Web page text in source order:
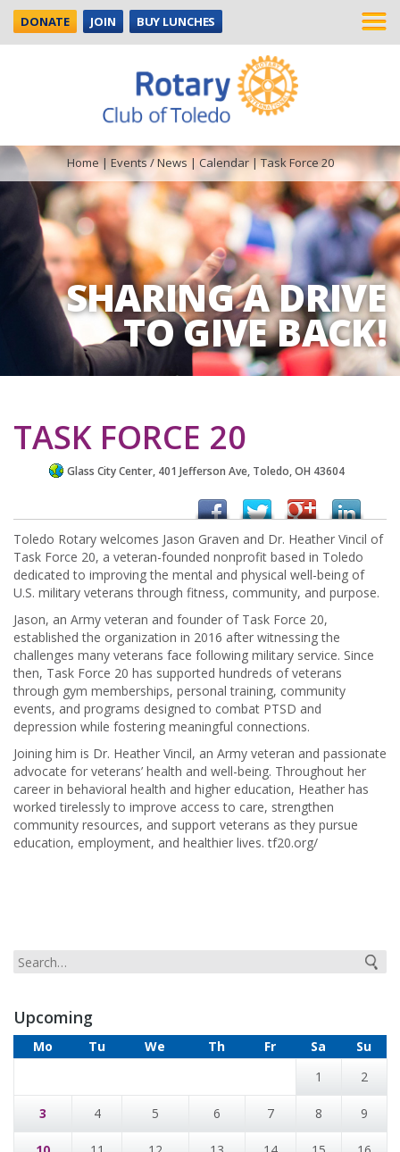
DONATE JOIN BUY LUNCHES
SHARING A DRIVE
TO GIVE BACK!
Home| Events / News| Calendar|Task Force 20
TASK FORCE 20
Glass City Center, 401 Jefferson Ave, Toledo, OH 43604
Toledo Rotary welcomes Jason Graven and Dr. Heather Vincil of
Task Force 20, a veteran-founded nonprofit based in Toledo
dedicated to improving the mental and physical well-being of
U.S. military veterans through fitness, community, and purpose.
Jason, an Army veteran and founder of Task Force 20,
established the organization in 2016 after witnessing the
challenges many veterans face following military service. Since
then, Task Force 20 has supported hundreds of veterans
through gym memberships, personal training, community
events, and programs designed to combat PTSD and
depression while fostering meaningful connections.
Joining him is Dr. Heather Vincil, an Army veteran and passionate
advocate for veterans’ health and well-being. Throughout her
career in behavioral health and higher education, Heather has
worked tirelessly to improve access to care, strengthen
community resources, and support veterans as they pursue
education, employment, and healthier lives. tf20.org/
Upcoming
Mo Tu We Th Fr Sa
Su
1
2
3 4 5 6 7 8 9